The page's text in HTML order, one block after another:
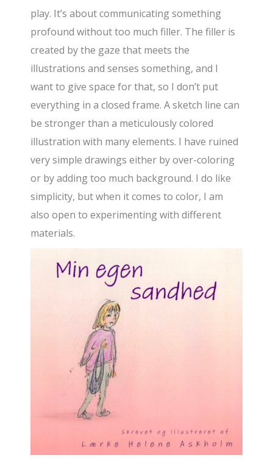
play. It’s about communicating something
profound without too much filler. The filler is
created by the gaze that meets the
illustrations and senses something, and I
want to give space for that, so I don’t put
everything in a closed frame. A sketch line can
be stronger than a meticulously colored
illustration with many elements. I have ruined
very simple drawings either by over-coloring
or by adding too much background. I do like
simplicity, but when it comes to color, I am
also open to experimenting with different
materials.